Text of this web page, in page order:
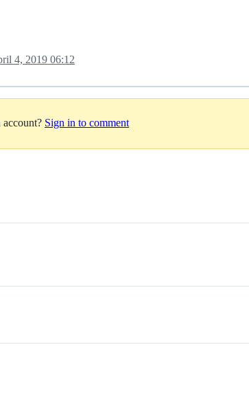
4, 2019 06:12
account? Sign in to comment